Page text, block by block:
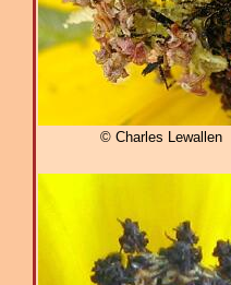
© Charles Lewallen